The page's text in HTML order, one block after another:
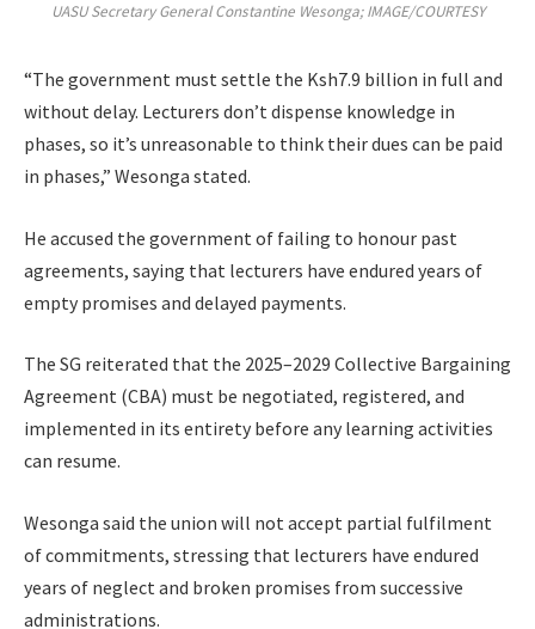
UASU Secretary General Constantine Wesonga; IMAGE/COURTESY
“The government must settle the Ksh7.9 billion in full and
without delay. Lecturers don’t dispense knowledge in
phases, so it’s unreasonable to think their dues can be paid
in phases,” Wesonga stated.
He accused the government of failing to honour past
agreements, saying that lecturers have endured years of
empty promises and delayed payments.
The SG reiterated that the 2025–2029 Collective Bargaining
Agreement (CBA) must be negotiated, registered, and
implemented in its entirety before any learning activities
can resume.
Wesonga said the union will not accept partial fulfilment
of commitments, stressing that lecturers have endured
years of neglect and broken promises from successive
administrations.